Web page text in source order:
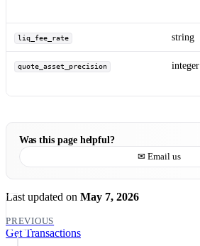
liq_fee_rate string
quote_asset_precision integer
Was this page helpful?
✉ Email us
Last updated on May 7, 2026
PREVIOUS
Get Transactions